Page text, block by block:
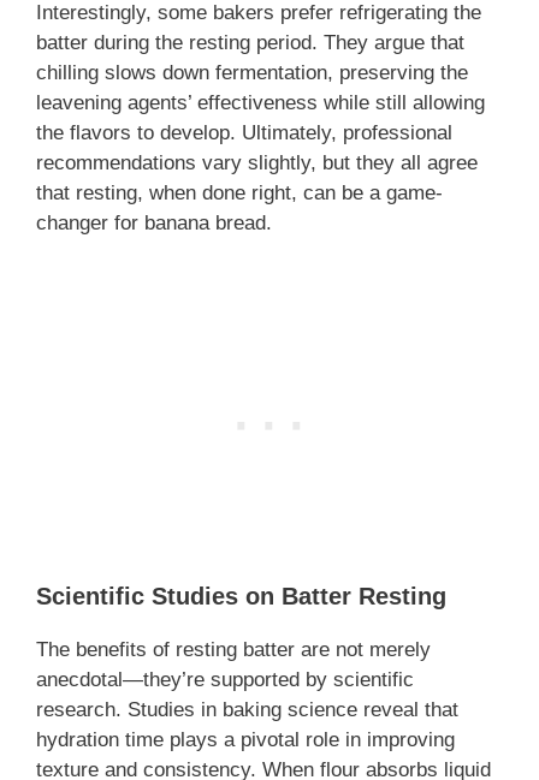
Interestingly, some bakers prefer refrigerating the
batter during the resting period. They argue that
chilling slows down fermentation, preserving the
leavening agents’ effectiveness while still allowing
the flavors to develop. Ultimately, professional
recommendations vary slightly, but they all agree
that resting, when done right, can be a game-
changer for banana bread.
Scientific Studies on Batter Resting
The benefits of resting batter are not merely
anecdotal—they’re supported by scientific
research. Studies in baking science reveal that
hydration time plays a pivotal role in improving
texture and consistency. When flour absorbs liquid